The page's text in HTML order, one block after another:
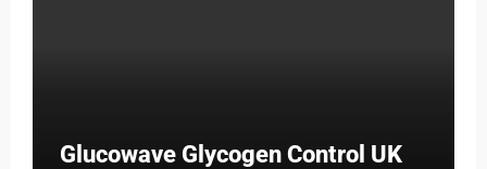
Glucowave Glycogen Control UK